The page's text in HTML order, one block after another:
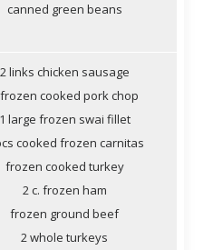
canned green beans
2 links chicken sausage
cooked pork chop
1 large frozen swai fillet
cooked frozen carnitas
frozen cooked turkey
2 c. frozen ham
frozen ground beef
2 whole turkeys